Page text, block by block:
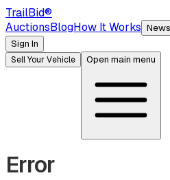
TrailBid®
AuctionsBlogHow It Works
Sign In
Sell Your Vehicle Open main menu
Error